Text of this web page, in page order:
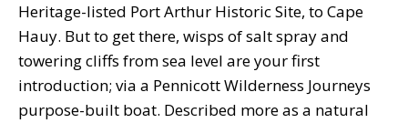
Heritage-listed Port Arthur Historic Site, to Cape
Hauy. But to get there, wisps of salt spray and
towering cliffs from sea level are your first
introduction; via a Pennicott Wilderness Journeys
purpose-built boat. Described more as a natural